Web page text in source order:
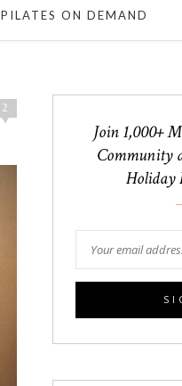
PILATES ON DEMAND
2
Join 1,000+
Community
Holiday